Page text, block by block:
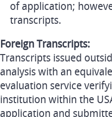
of application;
transcripts.
Foreign Transcripts:
Transcripts issued
analysis with an
evaluation service
institution within the
application and